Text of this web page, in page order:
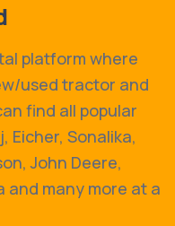
platform where
used tractor and
find all popular
Eicher, Sonalika,
John Deere,
and many more at a